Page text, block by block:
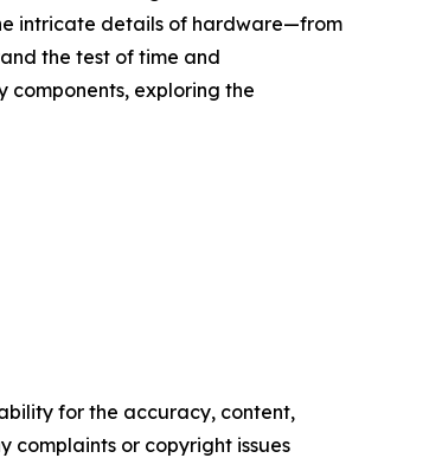
intricate details of hardware—from
the test of time and
components, exploring the
for the accuracy, content,
complaints or copyright issues